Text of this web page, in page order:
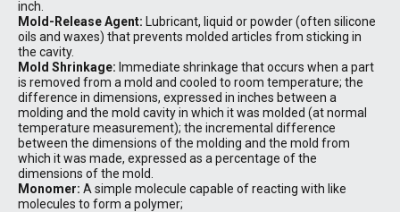
inch.
Mold-Release Agent: Lubricant, liquid or powder (often silicone
oils and waxes) that prevents molded articles from sticking in
the cavity.
Mold Shrinkage: Immediate shrinkage that occurs when a part
is removed from a mold and cooled to room temperature; the
difference in dimensions, expressed in inches between a
molding and the mold cavity in which it was molded (at normal
temperature measurement); the incremental difference
between the dimensions of the molding and the mold from
which it was made, expressed as a percentage of the
dimensions of the mold.
Monomer: A simple molecule capable of reacting with like
molecules to form a polymer;